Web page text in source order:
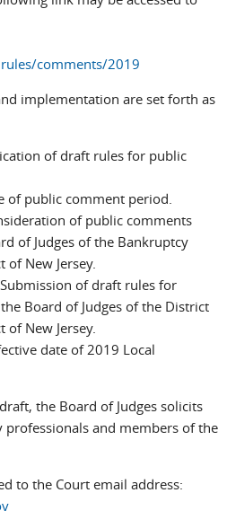
comments/2019
implementation are set forth as
of draft rules for public
of public comment period.
of public comments
of Judges of the Bankruptcy
New Jersey.
of draft rules for
Board of Judges of the District
New Jersey.
date of 2019 Local
the Board of Judges solicits
and members of the
to the Court email address: